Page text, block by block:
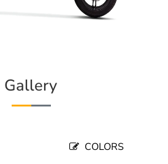
Gallery
COLORS